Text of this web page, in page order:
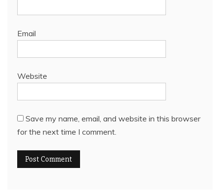
Email
Website
Save my name, email, and website in this browser
for the next time I comment.